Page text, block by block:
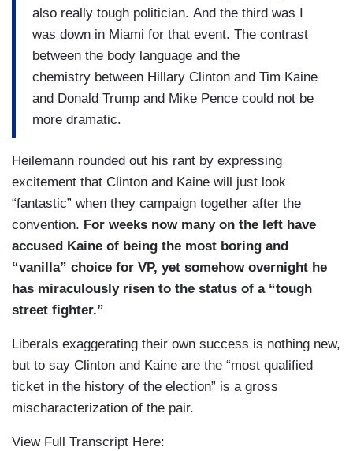
also really tough politician. And the third was I
was down in Miami for that event. The contrast
between the body language and the
chemistry between Hillary Clinton and Tim Kaine
and Donald Trump and Mike Pence could not be
more dramatic.
Heilemann rounded out his rant by expressing
excitement that Clinton and Kaine will just look
“fantastic” when they campaign together after the
convention. For weeks now many on the left have
accused Kaine of being the most boring and
“vanilla” choice for VP, yet somehow overnight he
has miraculously risen to the status of a “tough
street fighter.”
Liberals exaggerating their own success is nothing new,
but to say Clinton and Kaine are the “most qualified
ticket in the history of the election” is a gross
mischaracterization of the pair.
View Full Transcript Here: